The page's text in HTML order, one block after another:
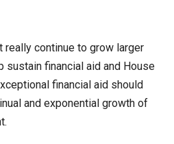
really continue to grow larger
sustain financial aid and House
financial aid should
and exponential growth of